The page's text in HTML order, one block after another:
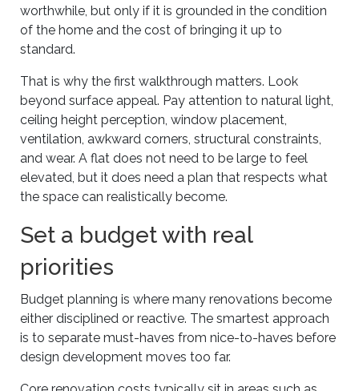
worthwhile, but only if it is grounded in the condition
of the home and the cost of bringing it up to
standard.
That is why the first walkthrough matters. Look
beyond surface appeal. Pay attention to natural light,
ceiling height perception, window placement,
ventilation, awkward corners, structural constraints,
and wear. A flat does not need to be large to feel
elevated, but it does need a plan that respects what
the space can realistically become.
Set a budget with real
priorities
Budget planning is where many renovations become
either disciplined or reactive. The smartest approach
is to separate must-haves from nice-to-haves before
design development moves too far.